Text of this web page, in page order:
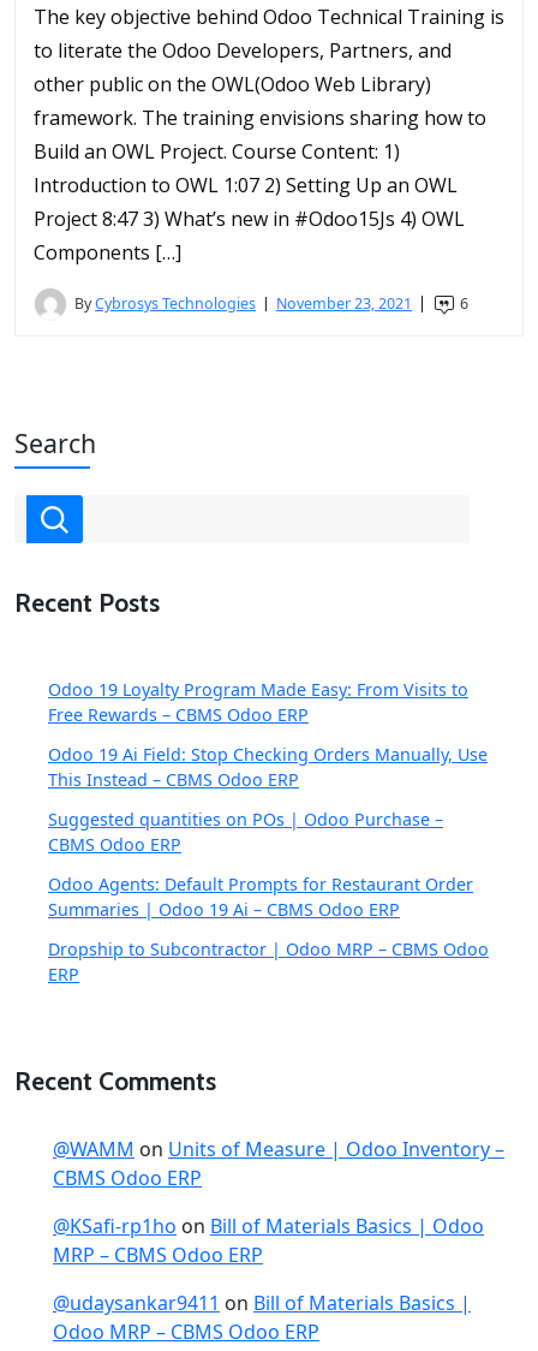
The key objective behind Odoo Technical Training is
to literate the Odoo Developers, Partners, and
other public on the OWL(Odoo Web Library)
framework. The training envisions sharing how to
Build an OWL Project. Course Content: 1)
Introduction to OWL 1:07 2) Setting Up an OWL
Project 8:47 3) What’s new in #Odoo15Js 4) OWL
Components […]
ByCybrosys Technologies November 23, 2021 6
Search
Recent Posts
Odoo 19 Loyalty Program Made Easy: From Visits to
Free Rewards – CBMS Odoo ERP
Odoo 19 Ai Field: Stop Checking Orders Manually, Use
This Instead – CBMS Odoo ERP
Suggested quantities on POs | Odoo Purchase –
CBMS Odoo ERP
Odoo Agents: Default Prompts for Restaurant Order
Summaries | Odoo 19 Ai – CBMS Odoo ERP
Dropship to Subcontractor | Odoo MRP – CBMS Odoo
ERP
Recent Comments
@WAMM on Units of Measure | Odoo Inventory –
CBMS Odoo ERP
@KSafi-rp1ho on Bill of Materials Basics | Odoo
MRP – CBMS Odoo ERP
@udaysankar9411 on Bill of Materials Basics |
Odoo MRP – CBMS Odoo ERP